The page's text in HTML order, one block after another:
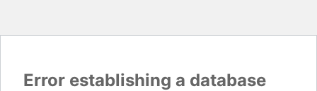
Error establishing a database